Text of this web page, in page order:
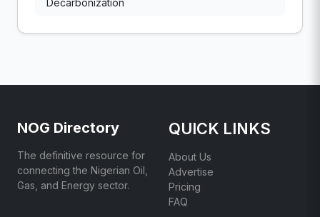
Decarbonization
NOG Directory
The definitive resource for
connecting the Nigerian Oil,
Gas, and Energy sector.
QUICK LINKS
About Us
Advertise
Pricing
FAQ